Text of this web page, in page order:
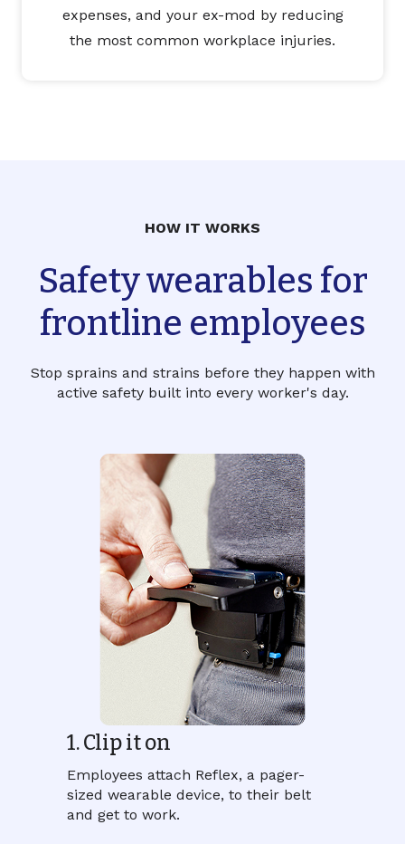
expenses, and your ex-mod by reducing
the most common workplace injuries.
HOW IT WORKS
Safety wearables for
frontline employees
Stop sprains and strains before they happen with
active safety built into every worker's day.
1. Clip it on
Employees attach Reflex, a pager-
sized wearable device, to their belt
and get to work.